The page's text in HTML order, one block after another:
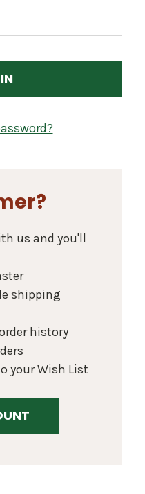
us and you'll
shipping
history
your Wish List